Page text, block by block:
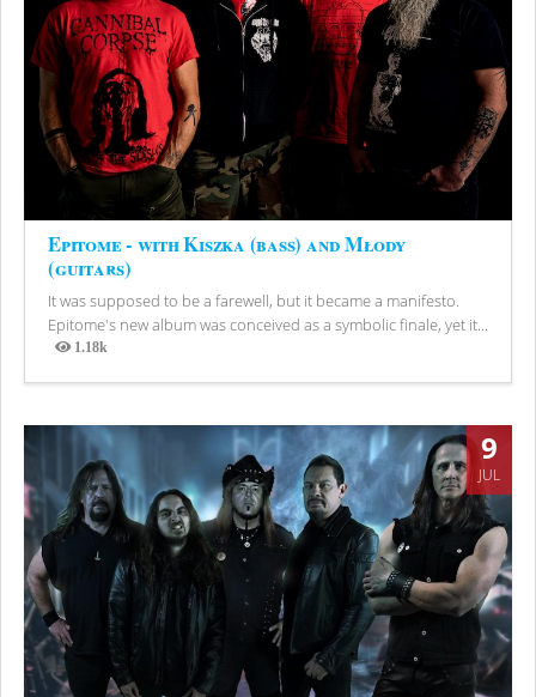
Epitome - with Kiszka (bass) and Młody
(guitars)
It was supposed to be a farewell, but it became a manifesto.
Epitome's new album was conceived as a symbolic finale, yet it...
1.18k
Views
9
JUL